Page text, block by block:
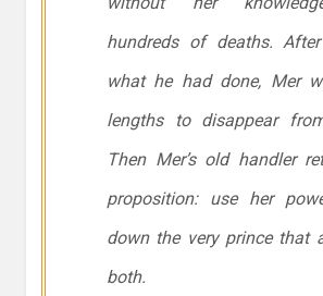
hundreds of deaths.
what he had done, Mer
lengths to disappear
Then Mer’s old handler
proposition: use her
down the very prince that
both.